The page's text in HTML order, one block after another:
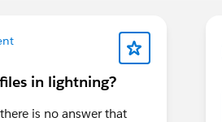
in lightning?
is no answer that